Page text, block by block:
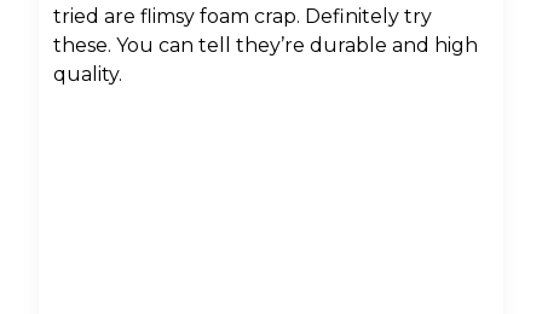
tried are flimsy foam crap. Definitely try
these. You can tell they’re durable and high
quality.